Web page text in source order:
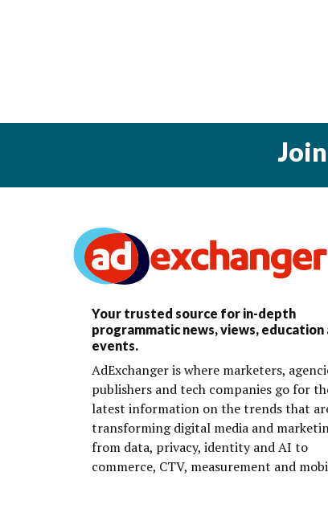
Your trusted source for in-depth
programmatic news, views, education
events.
AdExchanger is where marketers,
publishers and tech companies go for
latest information on the trends that
transforming digital media and
from data, privacy, identity and AI to
commerce, CTV, measurement and